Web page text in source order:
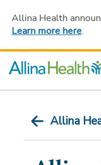
Allina Health
Learn more here.
Allina